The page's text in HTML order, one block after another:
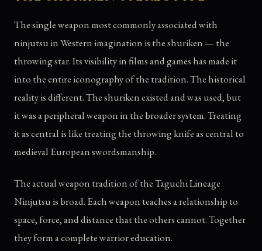
The single weapon most commonly associated with
ninjutsu in Western imagination is the shuriken — the
throwing star. Its visibility in films and games has made it
into the entire iconography of the tradition. The historical
reality is different. The shuriken existed and was used, but
it was a peripheral weapon in the broader system. Treating
it as central is like treating the throwing knife as central to
medieval European swordsmanship.
The actual weapon tradition of the Taguchi Lineage
Ninjutsu is broad. Each weapon teaches a relationship to
space, force, and distance that the others cannot. Together
they form a complete warrior education.